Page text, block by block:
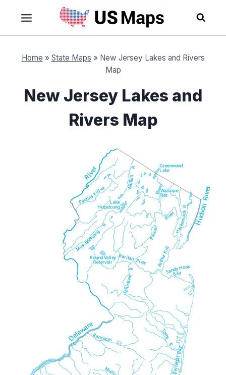
content
Home » State Maps » New Jersey Lakes and Rivers
Map
New Jersey Lakes and
Rivers Map